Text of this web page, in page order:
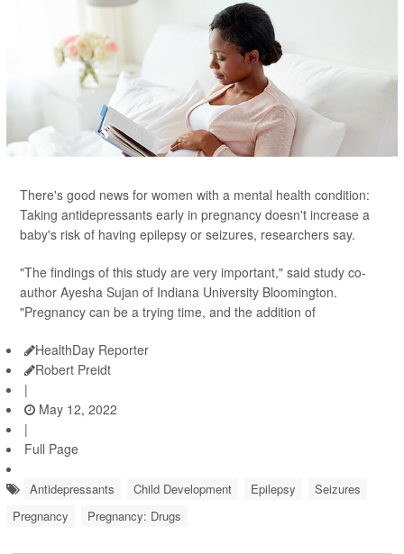
There's good news for women with a mental health condition:
Taking antidepressants early in pregnancy doesn't increase a
baby's risk of having epilepsy or seizures, researchers say.
"The findings of this study are very important," said study co-
author Ayesha Sujan of Indiana University Bloomington.
"Pregnancy can be a trying time, and the addition of
HealthDay Reporter
Robert Preidt
|
May 12, 2022
|
Full Page
Antidepressants Child Development Epilepsy
Seizures
Pregnancy
Pregnancy: Drugs